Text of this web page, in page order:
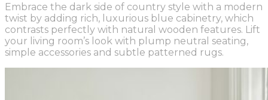
Embrace the dark side of country style with a modern
twist by adding rich, luxurious blue cabinetry, which
contrasts perfectly with natural wooden features. Lift
your living room’s look with plump neutral seating,
simple accessories and subtle patterned rugs.